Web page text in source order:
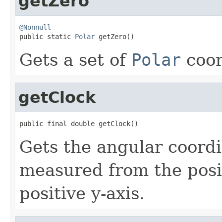
@Nonnull
public static Polar getZero()
Gets a set of Polar
getClock
public final double getClock()
Gets the angular
measured from the
positive y-axis.